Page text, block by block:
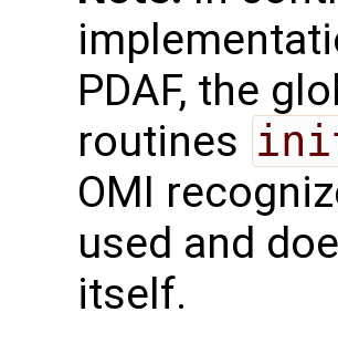
PDAF, the
routines
OMI
used and
itself.